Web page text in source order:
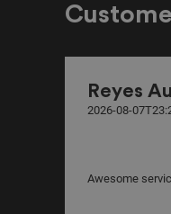
Reyes
2026-08-
Awesome